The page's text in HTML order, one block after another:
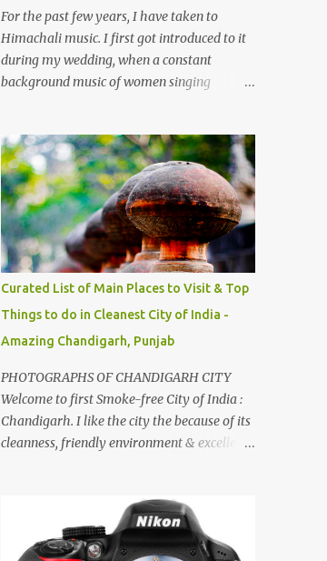
reach the place is road condition is good.
Overall it’s a little dry terrain as compared
to Dalhousie and Khajjiar. And temperature
also goes up as we go towards Chamera
then take right. After 45 minutes of drive,
you get a glimpse of Chemera Dam.
For the past few years, I have taken to
Himachali music. I first got introduced to it
during my wedding, when a constant
background music of women singing
have been introduced to several Himachali
songs that I have come to love. And this also
gives me a great advantage - when I sing
these in family gatherings, VJ's side of the
family is unfailingly impressed by a non-
Himachali knowing so many Himachali
songs :-P.
Curated List of Main Places to Visit & Top
Things to do in Cleanest City of India -
Amazing Chandigarh, Punjab
PHOTOGRAPHS OF CHANDIGARH CITY
Welcome to first Smoke-free City of India :
Chandigarh. I like the city the because of its
cleanness, friendly environment & excellent
lot of good places to see in Chandigarh.
Here are few Pics: Rock Garden : Rock garden
is near to Sukhna Lake. The entrance leads